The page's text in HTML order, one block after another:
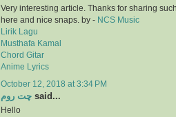
Very interesting article. Thanks for sharing
here and nice snaps. by - NCS Music
Lirik Lagu
Musthafa Kamal
Chord Gitar
Anime Lyrics
October 12, 2018 at 3:34 PM
چت روم said...
Hello